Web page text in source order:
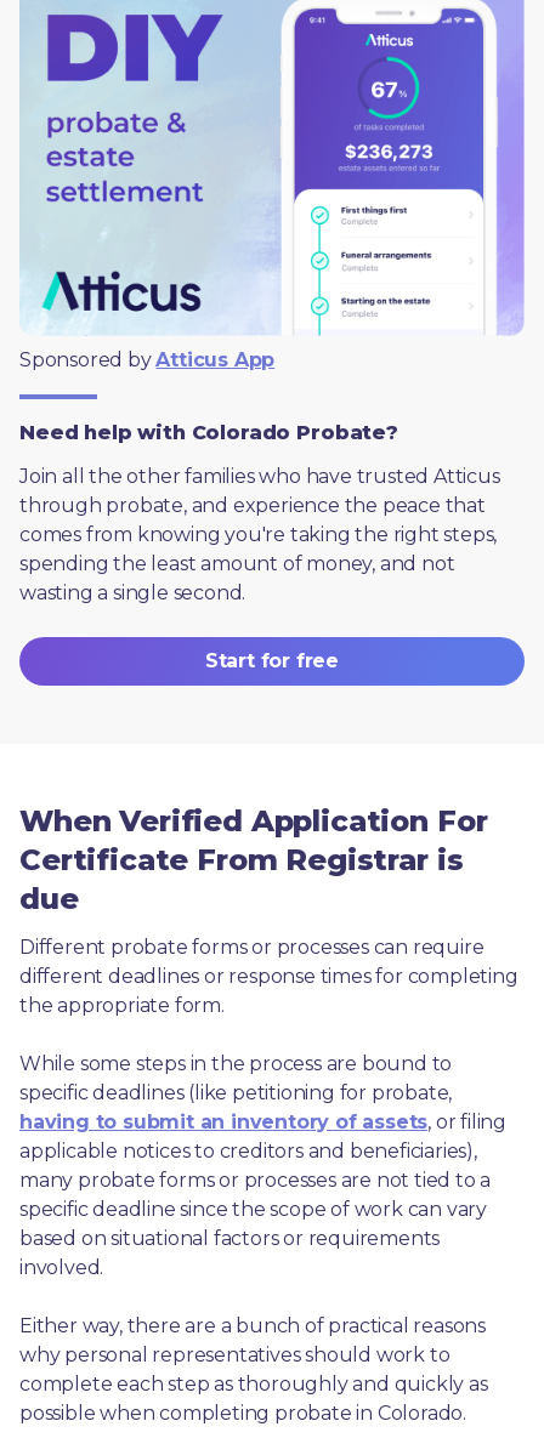
Sponsored by Atticus App
Need help with Colorado Probate?
Join all the other families who have trusted Atticus
through probate, and experience the peace that
comes from knowing you're taking the right steps,
spending the least amount of money, and not
wasting a single second.
Start for free
When Verified Application For
Certificate From Registrar is
due
Different probate forms or processes can require
different deadlines or response times for completing
the appropriate form.
While some steps in the process are bound to
having to submit an inventory of assets, or filing
applicable notices to creditors and beneficiaries),
many probate forms or processes are not tied to a
specific deadline since the scope of work can vary
based on situational factors or requirements
involved.
Either way, there are a bunch of practical reasons
why personal representatives should work to
complete each step as thoroughly and quickly as
possible when completing probate in Colorado.